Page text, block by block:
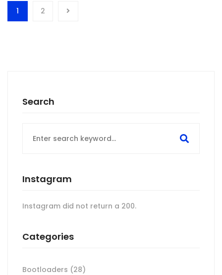
1 2
Search
for:
Instagram
Instagram did not return a 200.
Categories
Bootloaders (28)